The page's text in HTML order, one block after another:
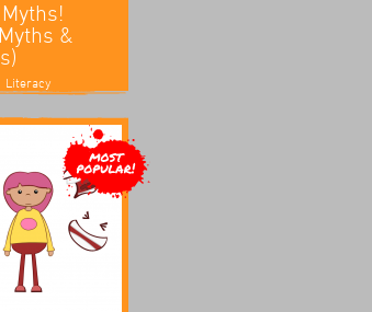
&
Literacy